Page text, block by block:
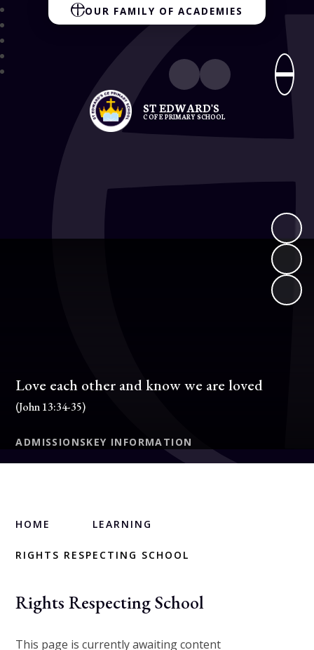
OUR FAMILY OF ACADEMIES
ST EDWARD'S
C OF E PRIMARY SCHOOL
Love each other and know we are loved
(John 13:34-35)
ADMISSIONSKEY INFORMATION
HOME LEARNING
RIGHTS RESPECTING SCHOOL
Rights Respecting School
This page is currently awaiting content